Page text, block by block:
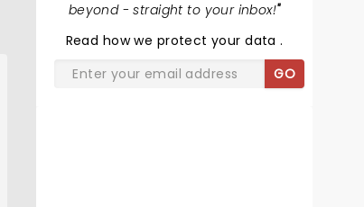
beyond - straight to your inbox!"
Read how we protect your data.
GO